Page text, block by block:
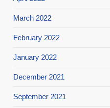
March 2022
February 2022
January 2022
December 2021
September 2021